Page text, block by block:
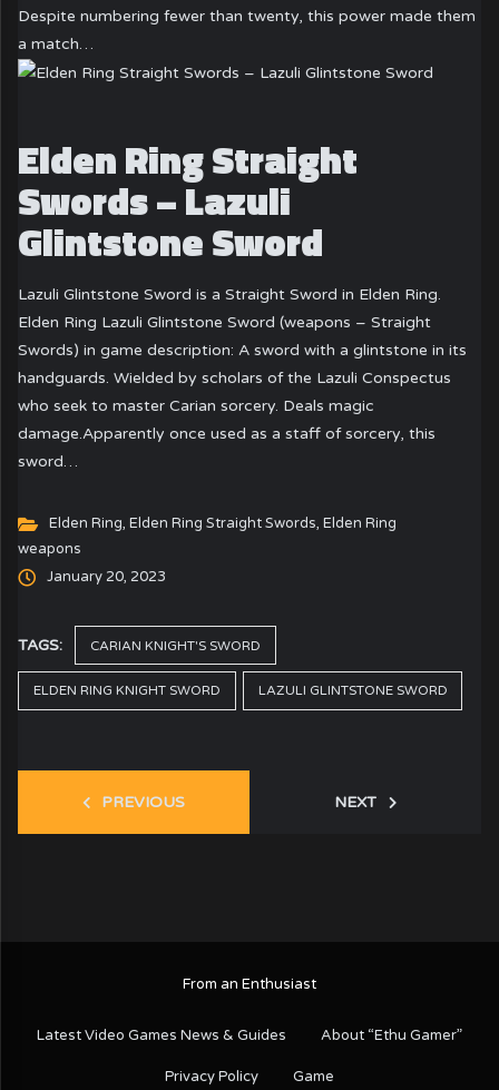
Despite numbering fewer than twenty, this power made them
a match…
Elden Ring Straight
Swords – Lazuli
Glintstone Sword
Lazuli Glintstone Sword is a Straight Sword in Elden Ring.
Elden Ring Lazuli Glintstone Sword (weapons – Straight
Swords) in game description: A sword with a glintstone in its
handguards. Wielded by scholars of the Lazuli Conspectus
who seek to master Carian sorcery. Deals magic
damage.Apparently once used as a staff of sorcery, this
sword…
Elden Ring, Elden Ring Straight Swords, Elden Ring
weapons
January 20, 2023
TAGS: CARIAN KNIGHT'S SWORD
ELDEN RING KNIGHT SWORD LAZULI GLINTSTONE SWORD
PREVIOUS NEXT
From an Enthusiast
Latest Video Games News & Guides About “Ethu Gamer”
Privacy Policy Game